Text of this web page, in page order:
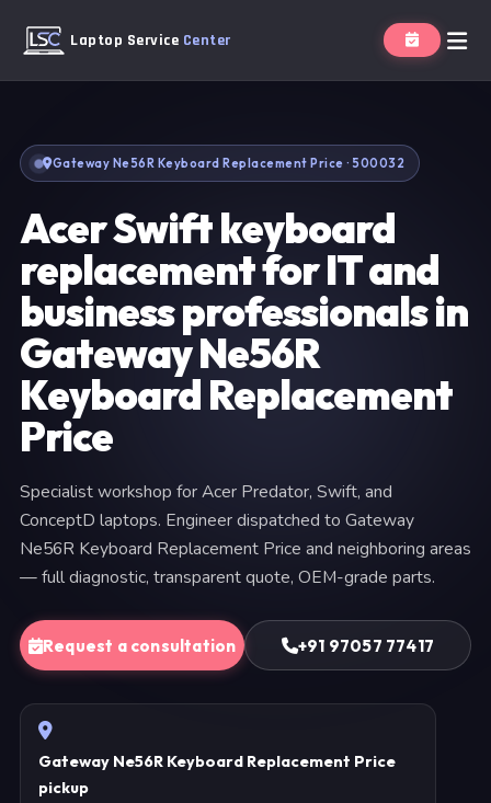
Laptop Service Center
Gateway Ne56R Keyboard Replacement Price · 500032
Acer Swift keyboard
replacement for IT and
business professionals in
Gateway Ne56R
Keyboard Replacement
Price
Specialist workshop for Acer Predator, Swift, and
ConceptD laptops. Engineer dispatched to Gateway
Ne56R Keyboard Replacement Price and neighboring areas
— full diagnostic, transparent quote, OEM-grade parts.
Request a consultation +91 97057 77417
Gateway Ne56R Keyboard Replacement Price
pickup